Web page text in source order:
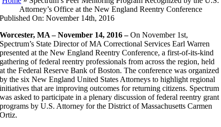
Attorney’s Office at the New England Reentry Conference
Published On: November 14th, 2016
Worcester, MA – November 14, 2016 –On November 1st,
Spectrum’s State Director of MA Correctional Services Earl Warren
presented at the New England Reentry Conference, a first-of-its-kind
gathering of federal reentry professionals from across the region, held
at the Federal Reserve Bank of Boston. The conference was organized
by the six New England United States Attorneys to highlight regional
initiatives that are improving outcomes for returning citizens. Spectrum
was asked to participate in a plenary discussion of federal reentry grant
programs by U.S. Attorney for the District of Massachusetts Carmen
Ortiz.